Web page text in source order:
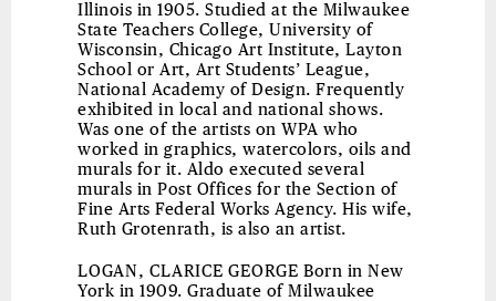
Illinois in 1905. Studied at the Milwaukee
State Teachers College, University of
Wisconsin, Chicago Art Institute, Layton
School or Art, Art Students’ League,
National Academy of Design. Frequently
exhibited in local and national shows.
Was one of the artists on WPA who
worked in graphics, watercolors, oils and
murals for it. Aldo executed several
murals in Post Offices for the Section of
Fine Arts Federal Works Agency. His wife,
Ruth Grotenrath, is also an artist.
LOGAN, CLARICE GEORGE Born in New
York in 1909. Graduate of Milwaukee